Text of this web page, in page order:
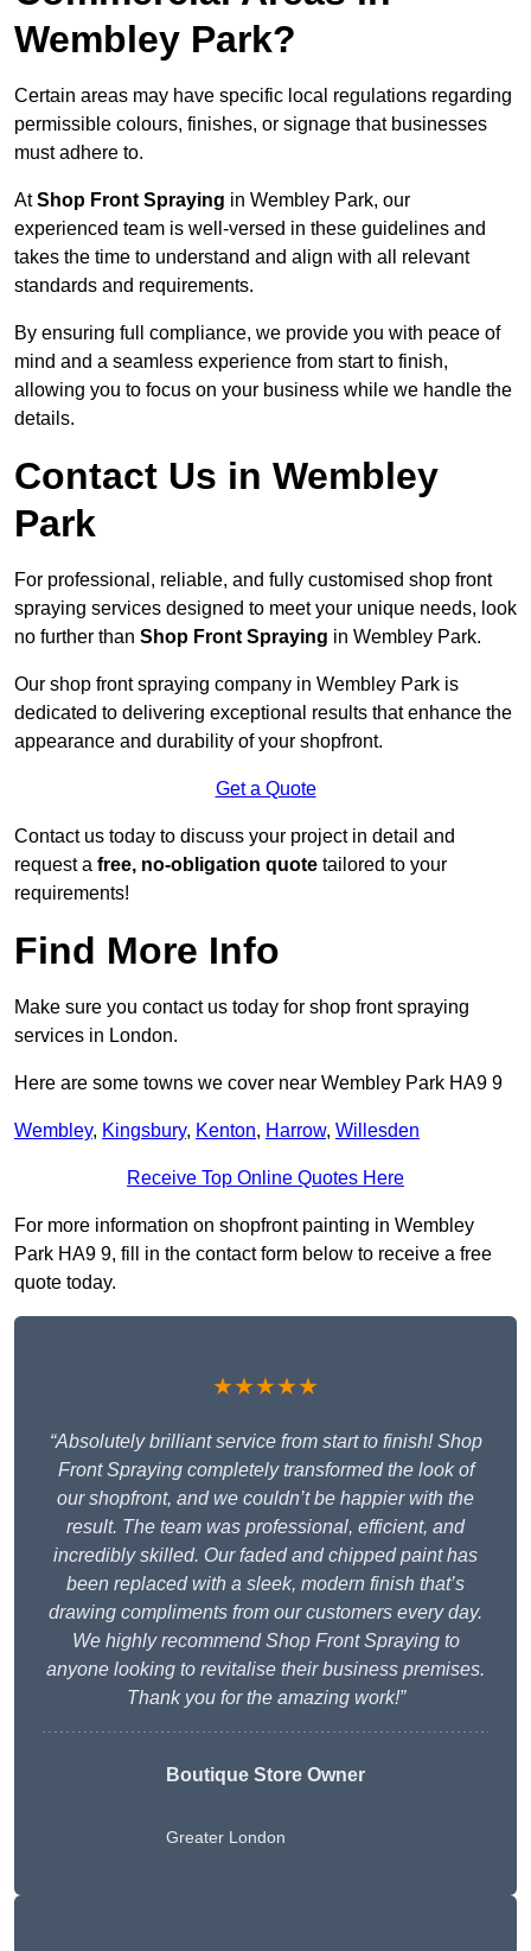
Wembley Park?
Certain areas may have specific local regulations regarding
permissible colours, finishes, or signage that businesses
must adhere to.
AtShop Front Spraying in Wembley Park, our
experienced team is well-versed in these guidelines and
takes the time to understand and align with all relevant
standards and requirements.
By ensuring full compliance, we provide you with peace of
mind and a seamless experience from start to finish,
allowing you to focus on your business while we handle the
details.
Contact Us in Wembley
Park
For professional, reliable, and fully customised shop front
spraying services designed to meet your unique needs, look
no further than Shop Front Spraying in Wembley Park.
Our shop front spraying company in Wembley Park is
dedicated to delivering exceptional results that enhance the
appearance and durability of your shopfront.
Get a Quote
Contact us today to discuss your project in detail and
request a free, no-obligation quote tailored to your
requirements!
Find More Info
Make sure you contact us today for shop front spraying
services in London.
Here are some towns we cover near Wembley Park HA9 9
Wembley, Kingsbury, Kenton, Harrow, Willesden
Receive Top Online Quotes Here
For more information on shopfront painting in Wembley
Park HA9 9, fill in the contact form below to receive a free
quote today.
★★★★★
“Absolutely brilliant service from start to finish! Shop
Front Spraying completely transformed the look of
our shopfront, and we couldn’t be happier with the
result. The team was professional, efficient, and
incredibly skilled. Our faded and chipped paint has
been replaced with a sleek, modern finish that’s
drawing compliments from our customers every day.
We highly recommend Shop Front Spraying to
anyone looking to revitalise their business premises.
Thank you for the amazing work!”
Boutique Store Owner
Greater London